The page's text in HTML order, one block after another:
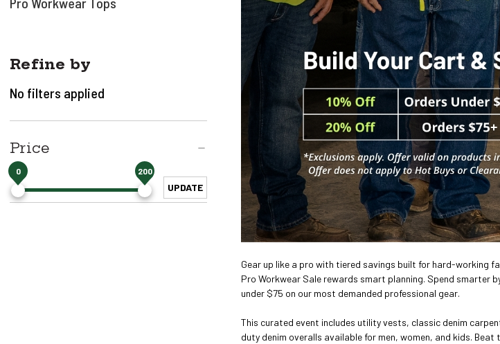
Refine by
No filters applied
Price
0 200
UPDATE
Gear up like a pro with tiered savings built for hard-working
Pro Workwear Sale rewards smart planning. Spend
under $75 on our most demanded professional gear.
This curated event includes utility vests, classic denim
duty denim overalls available for men, women, and kids.